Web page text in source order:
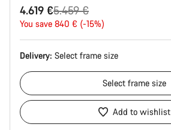
4.619 €
Original
price
5.459 €
You save 840 € (-15%)
Delivery: Select frame size
Select frame size
Add to wishlist